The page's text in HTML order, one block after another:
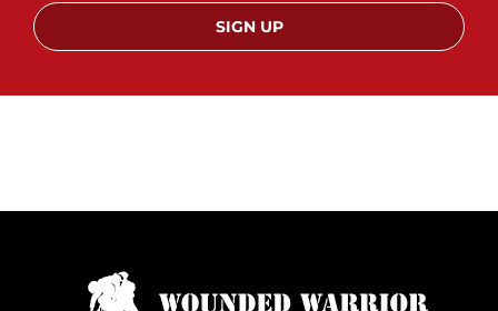
SIGN UP